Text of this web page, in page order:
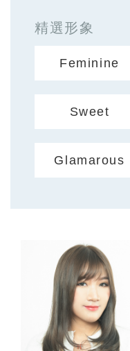
精選形象
Feminine
Sweet
Glamarous